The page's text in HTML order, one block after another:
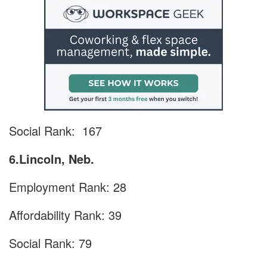
Social Rank: 167
6.Lincoln, Neb.
Employment Rank: 28
Affordability Rank: 39
Social Rank: 79